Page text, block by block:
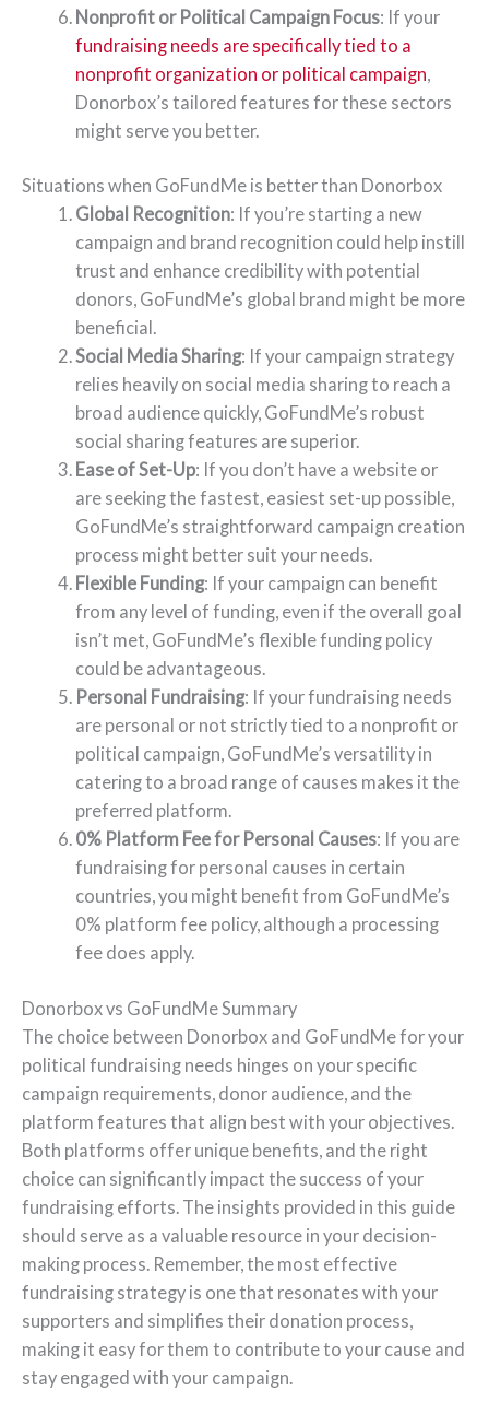
Nonprofit or Political Campaign Focus: If your
fundraising needs are specifically tied to a
nonprofit organization or political campaign
Donorbox’s tailored features for these sectors
might serve you better.
Situations when GoFundMe is better than Donorbox
Global Recognition: If you’re starting a new
campaign and brand recognition could help instill
trust and enhance credibility with potential
donors, GoFundMe’s global brand might be more
beneficial.
Social Media Sharing: If your campaign strategy
relies heavily on social media sharing to reach a
broad audience quickly, GoFundMe’s robust
social sharing features are superior.
Ease of Set-Up: If you don’t have a website or
are seeking the fastest, easiest set-up possible,
GoFundMe’s straightforward campaign creation
process might better suit your needs.
Flexible Funding: If your campaign can benefit
from any level of funding, even if the overall goal
isn’t met, GoFundMe’s flexible funding policy
could be advantageous.
Personal Fundraising: If your fundraising needs
are personal or not strictly tied to a nonprofit or
political campaign, GoFundMe’s versatility in
catering to a broad range of causes makes it the
preferred platform.
0% Platform Fee for Personal Causes: If you are
fundraising for personal causes in certain
countries, you might benefit from GoFundMe’s
0% platform fee policy, although a processing
fee does apply.
Donorbox vs GoFundMe Summary
The choice between Donorbox and GoFundMe for your
political fundraising needs hinges on your specific
campaign requirements, donor audience, and the
platform features that align best with your objectives.
Both platforms offer unique benefits, and the right
choice can significantly impact the success of your
fundraising efforts. The insights provided in this guide
should serve as a valuable resource in your decision-
making process. Remember, the most effective
fundraising strategy is one that resonates with your
supporters and simplifies their donation process,
making it easy for them to contribute to your cause and
stay engaged with your campaign.